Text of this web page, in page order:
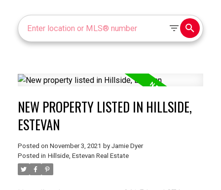
NEW PROPERTY LISTED IN HILLSIDE,
ESTEVAN
Posted on November 3, 2021 by Jamie Dyer
Posted in Hillside, Estevan Real Estate